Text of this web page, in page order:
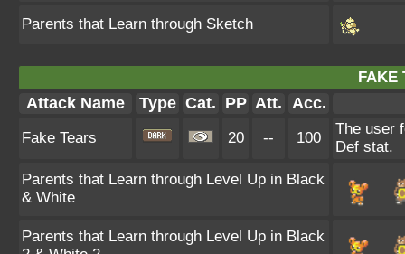
Parents that Learn through Sketch
FAKE
Attack Name Type Cat. PP Att. Acc.
Fake Tears 20 -- 100
The user
Def stat.
Parents that Learn through Level Up in Black
& White
Parents that Learn through Level Up in Black